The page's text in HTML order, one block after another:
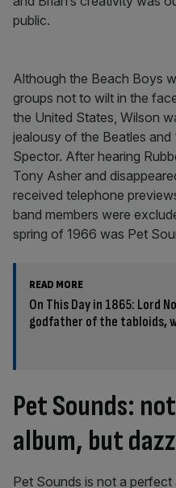
public.
Although the Beach Boys
groups not to wilt in the
the United States, Wilson
jealousy of the Beatles and
Spector. After hearing
Tony Asher and
received telephone
band members were
spring of 1966 was Pet
READ MORE
On This Day in 1865: Lord
godfather of the tabloids,
Pet Sounds:
album, but
Pet Sounds is not a perfect